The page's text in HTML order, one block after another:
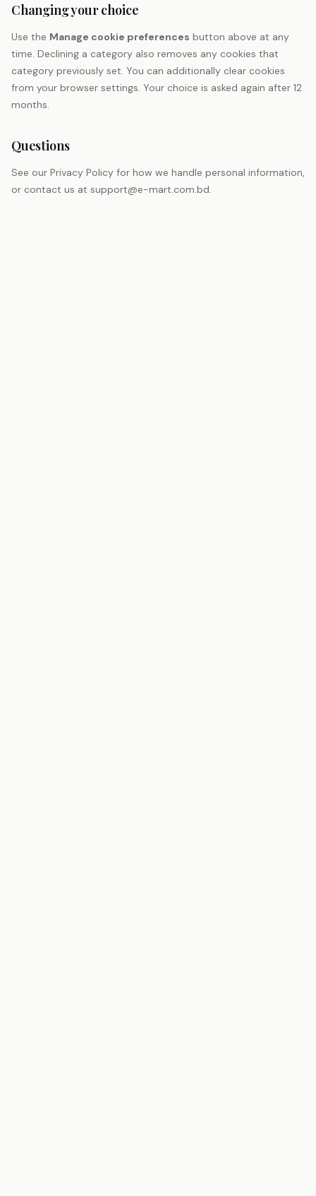
Changing your choice
Use the Manage cookie preferences button above at any
time. Declining a category also removes any cookies that
category previously set. You can additionally clear cookies
from your browser settings. Your choice is asked again after 12
months.
Questions
See our Privacy Policy for how we handle personal information,
or contact us at support@e-mart.com.bd.